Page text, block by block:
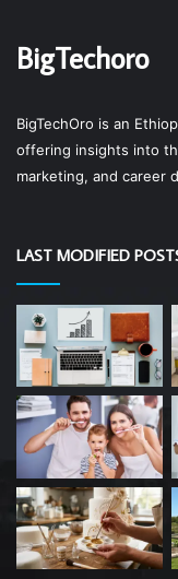
BigTechoro
BigTechOro is an
offering insights into
marketing, and career
LAST MODIFIED